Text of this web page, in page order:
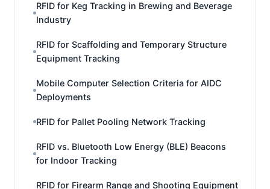
RFID for Keg Tracking in Brewing and Beverage
Industry
RFID for Scaffolding and Temporary Structure
Equipment Tracking
Mobile Computer Selection Criteria for AIDC
Deployments
RFID for Pallet Pooling Network Tracking
RFID vs. Bluetooth Low Energy (BLE) Beacons
for Indoor Tracking
RFID for Firearm Range and Shooting Equipment